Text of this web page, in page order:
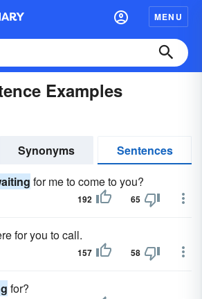
MENU
Examples
Synonyms
Sentences
for me to come to you?
192 65
for you to call.
157 58
for?